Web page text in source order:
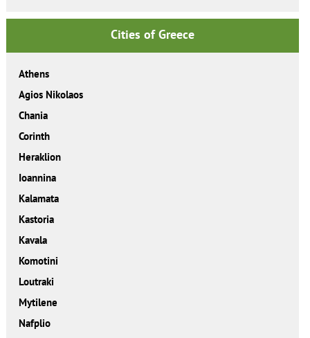
Cities of Greece
Athens
Agios Nikolaos
Chania
Corinth
Heraklion
Ioannina
Kalamata
Kastoria
Kavala
Komotini
Loutraki
Mytilene
Nafplio